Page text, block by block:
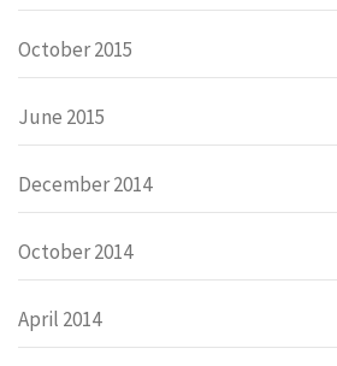
October 2015
June 2015
December 2014
October 2014
April 2014